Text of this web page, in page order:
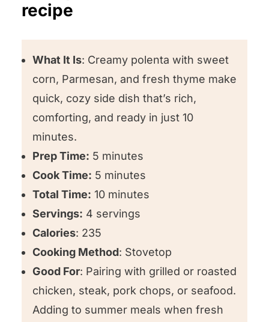
🧐 Recipe FAQs
🍽️ Want to round out your meal?
❤️ Other polenta recipes we love
⭐️ We want to know what you think!
Polenta with Corn
recipe
What It Is: Creamy polenta with sweet
corn, Parmesan, and fresh thyme make
quick, cozy side dish that’s rich,
comforting, and ready in just 10
minutes.
Prep Time: 5 minutes
Cook Time: 5 minutes
Total Time: 10 minutes
Servings: 4 servings
Calories: 235
Cooking Method: Stovetop
Good For: Pairing with grilled or roasted
chicken, steak, pork chops, or seafood.
Adding to summer meals when fresh